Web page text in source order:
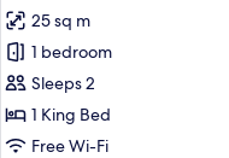
for
Comfort
Double
Room,
1
25 sq m
1 bedroom
Sleeps 2
1 King Bed
Free Wi-Fi